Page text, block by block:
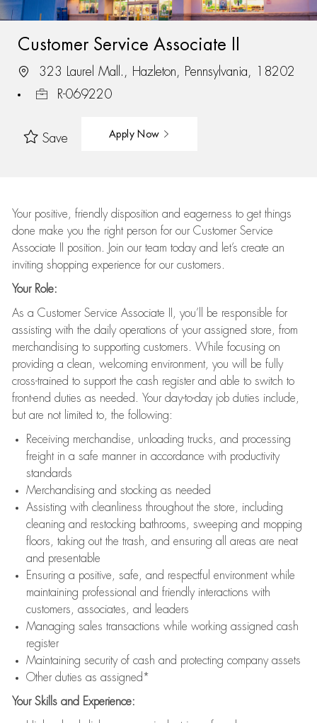
Customer Service Associate II
323 Laurel Mall., Hazleton, Pennsylvania, 18202
R-069220
Save Apply Now
Your positive, friendly disposition and eagerness to get things
done make you the right person for our Customer Service
Associate II position. Join our team today and let’s create an
inviting shopping experience for our customers.
Your Role:
As a Customer Service Associate II, you’ll be responsible for
assisting with the daily operations of your assigned store, from
merchandising to supporting customers. While focusing on
providing a clean, welcoming environment, you will be fully
cross-trained to support the cash register and able to switch to
front-end duties as needed. Your day-to-day job duties include,
but are not limited to, the following:
Receiving merchandise, unloading trucks, and processing
freight in a safe manner in accordance with productivity
standards
Merchandising and stocking as needed
Assisting with cleanliness throughout the store, including
cleaning and restocking bathrooms, sweeping and mopping
floors, taking out the trash, and ensuring all areas are neat
and presentable
Ensuring a positive, safe, and respectful environment while
maintaining professional and friendly interactions with
customers, associates, and leaders
Managing sales transactions while working assigned cash
register
Maintaining security of cash and protecting company assets
Other duties as assigned*
Your Skills and Experience: